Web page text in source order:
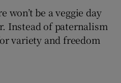
won’t be a veggie day
Instead of paternalism
variety and freedom